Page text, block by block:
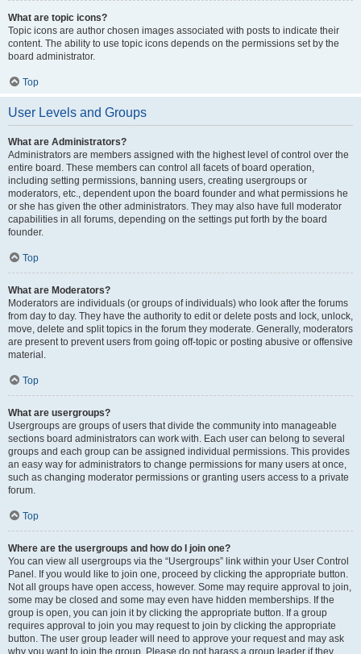
What are topic icons?
Topic icons are author chosen images associated with posts to indicate their
content. The ability to use topic icons depends on the permissions set by the
board administrator.
Top
User Levels and Groups
What are Administrators?
Administrators are members assigned with the highest level of control over the
entire board. These members can control all facets of board operation,
including setting permissions, banning users, creating usergroups or
moderators, etc., dependent upon the board founder and what permissions he
or she has given the other administrators. They may also have full moderator
capabilities in all forums, depending on the settings put forth by the board
founder.
Top
What are Moderators?
Moderators are individuals (or groups of individuals) who look after the forums
from day to day. They have the authority to edit or delete posts and lock, unlock,
move, delete and split topics in the forum they moderate. Generally, moderators
are present to prevent users from going off-topic or posting abusive or offensive
material.
Top
What are usergroups?
Usergroups are groups of users that divide the community into manageable
sections board administrators can work with. Each user can belong to several
groups and each group can be assigned individual permissions. This provides
an easy way for administrators to change permissions for many users at once,
such as changing moderator permissions or granting users access to a private
forum.
Top
Where are the usergroups and how do I join one?
You can view all usergroups via the “Usergroups” link within your User Control
Panel. If you would like to join one, proceed by clicking the appropriate button.
Not all groups have open access, however. Some may require approval to join,
some may be closed and some may even have hidden memberships. If the
group is open, you can join it by clicking the appropriate button. If a group
requires approval to join you may request to join by clicking the appropriate
button. The user group leader will need to approve your request and may ask
why you want to join the group. Please do not harass a group leader if they